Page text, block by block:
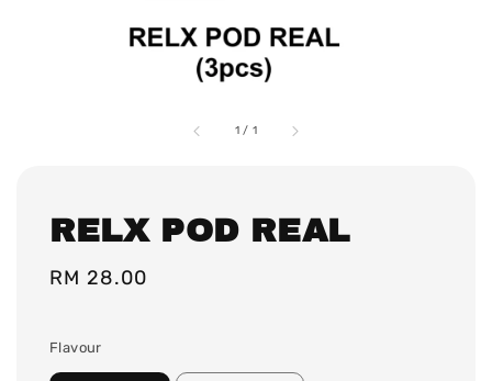
1 / 1
RELX POD REAL
Regular
RM 28.00
Flavour